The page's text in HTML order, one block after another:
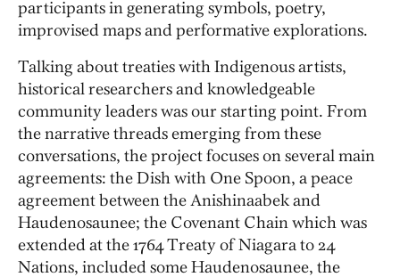
participants in generating symbols, poetry,
improvised maps and performative explorations.
Talking about treaties with Indigenous artists,
historical researchers and knowledgeable
community leaders was our starting point. From
the narrative threads emerging from these
conversations, the project focuses on several main
agreements: the Dish with One Spoon, a peace
agreement between the Anishinaabek and
Haudenosaunee; the Covenant Chain which was
extended at the 1764 Treaty of Niagara to 24
Nations, included some Haudenosaunee, the